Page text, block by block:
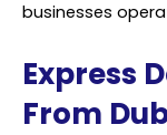
businesses
Express
From